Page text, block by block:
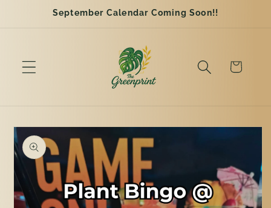
Skip to
content
September Calendar Coming Soon!!
Cart
Skip to
product
information